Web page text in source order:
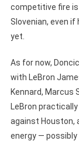
competitive fire is
Slovenian, even
yet.
As for now,
with LeBron
Kennard, Marcus
LeBron
against Houston,
energy —